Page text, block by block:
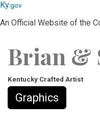
Skip
main
Skip
main
Ky.gov
An Official Website of the
Brian &
Kentucky Crafted Artist
Graphics